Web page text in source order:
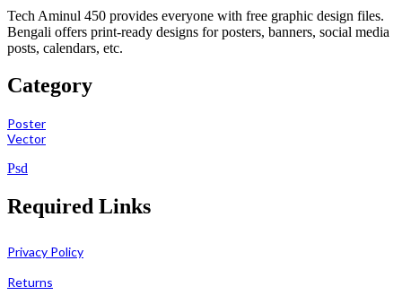
Tech Aminul 450 provides everyone with free graphic design files.
Bengali offers print-ready designs for posters, banners, social media
posts, calendars, etc.
Category
Poster
Vector
Psd
Required Links
Privacy Policy
Returns